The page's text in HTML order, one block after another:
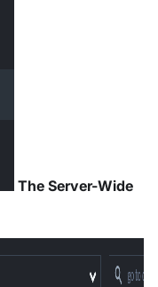
The Server-Wide